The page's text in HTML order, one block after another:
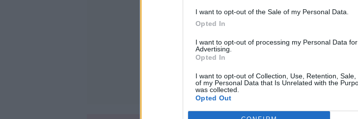
I want to opt-out of the Sale of my Personal Data.
Opted In
I want to opt-out of processing my Personal Data
Advertising.
Opted In
I want to opt-out of Collection, Use, Retention,
of my Personal Data that Is Unrelated with the
was collected.
Opted Out